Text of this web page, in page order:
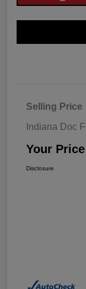
Selling Price
Indiana Doc
Your Price
Disclosure